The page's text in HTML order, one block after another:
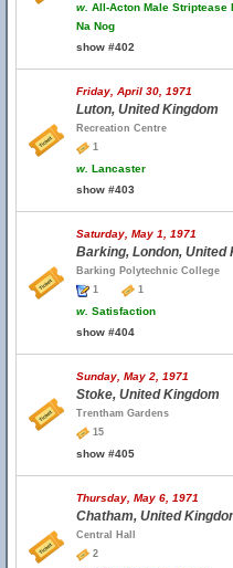
w. All-Acton Male Striptease
Na Nog
show #402
Friday, April 30, 1971
Luton, United Kingdom
Recreation Centre
1
w. Lancaster
show #403
Saturday, May 1, 1971
Barking, London, United
Barking Polytechnic College
1
1
w. Satisfaction
show #404
Sunday, May 2, 1971
Stoke, United Kingdom
Trentham Gardens
15
show #405
Thursday, May 6, 1971
Chatham, United
Central Hall
2